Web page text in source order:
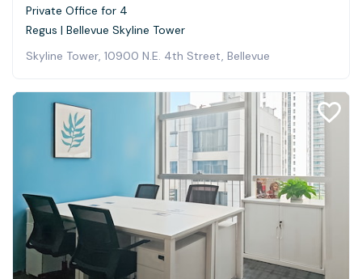
Private Office for 4
Regus | Bellevue Skyline Tower
Skyline Tower, 10900 N.E. 4th Street, Bellevue